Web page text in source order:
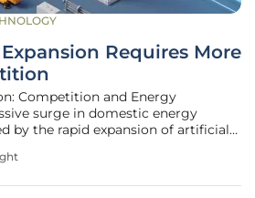
Requires More
Competition and Energy
surge in domestic energy
by the rapid expansion of artificial
a structural breaking point